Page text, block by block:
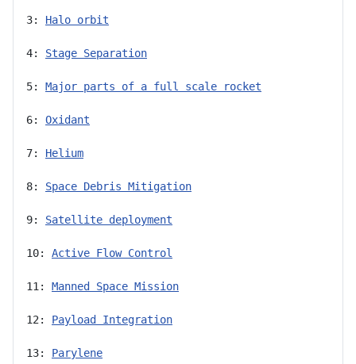
3: Halo orbit
4: Stage Separation
5: Major parts of a full scale rocket
6: Oxidant
7: Helium
8: Space Debris Mitigation
9: Satellite deployment
10: Active Flow Control
11: Manned Space Mission
12: Payload Integration
13: Parylene